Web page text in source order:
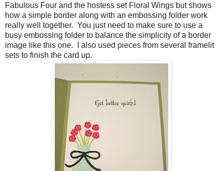
Fabulous Four and the hostess set Floral Wings but shows
how a simple border along with an embossing folder work
really well together. You just need to make sure to use a
busy embossing folder to balance the simplicity of a border
image like this one. I also used pieces from several framelit
sets to finish the card up.